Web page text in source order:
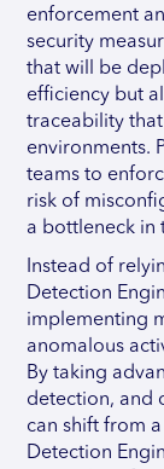
enforcement
security
that will be
efficiency but
traceability
environments.
teams to
risk of
a bottleneck in
Instead of
Detection
implementing
anomalous
By taking
detection, and
can shift from
Detection